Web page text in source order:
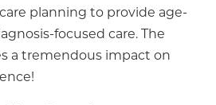
planning to provide age-
focused care. The
a tremendous impact on